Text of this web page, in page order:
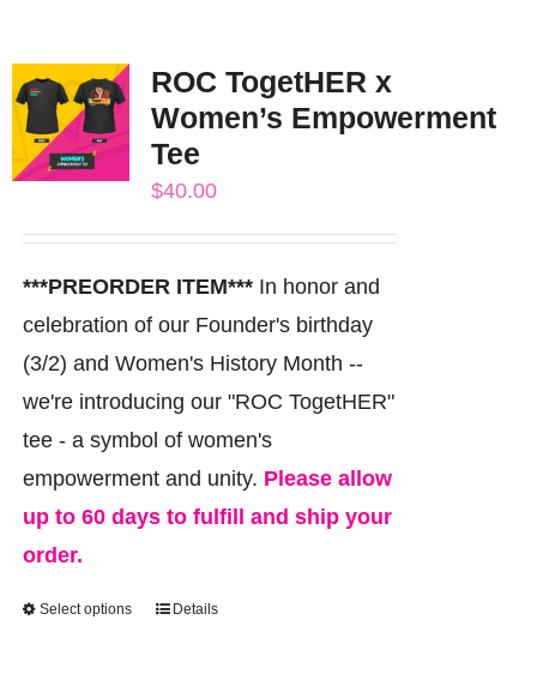
ROC TogetHER x
Women’s Empowerment
Tee
$40.00
***PREORDER ITEM***In honor and
celebration of our Founder's birthday
(3/2) and Women's History Month --
we're introducing our "ROC TogetHER"
tee - a symbol of women's
empowerment and unity. Please allow
up to 60 days to fulfill and ship your
order.
Select options
ThisDetails